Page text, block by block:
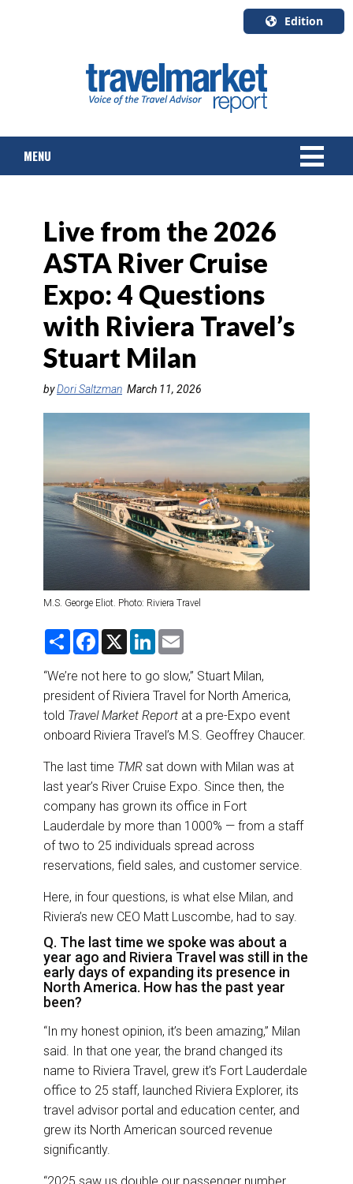
Edition
English
Canada
Quebec
MENU
TOURS & PACKAGES
CRUISE
HOTELS & RESORTS
DESTINATIONS
RETAIL STRATEGIES
RIVER CRUISE
TRAINING & RESOURCES
Live from the 2026
ASTA River Cruise
Expo: 4 Questions
with Riviera Travel’s
Stuart Milan
byDori Saltzman March 11, 2026
M.S. George Eliot. Photo: Riviera Travel
S
r
e
F
e
b
o
o
k
X
L
k
e
d
I
n
i
“We’re not here to go slow,” Stuart Milan,
president of Riviera Travel for North America,
told Travel Market Report at a pre-Expo event
onboard Riviera Travel’s M.S. Geoffrey Chaucer.
The last time TMR sat down with Milan was at
last year’s River Cruise Expo. Since then, the
company has grown its office in Fort
Lauderdale by more than 1000% — from a staff
of two to 25 individuals spread across
reservations, field sales, and customer service.
Here, in four questions, is what else Milan, and
Riviera’s new CEO Matt Luscombe, had to say.
Q. The last time we spoke was about a
year ago and Riviera Travel was still in the
early days of expanding its presence in
North America. How has the past year
been?
“In my honest opinion, it’s been amazing,” Milan
said. In that one year, the brand changed its
name to Riviera Travel, grew it’s Fort Lauderdale
office to 25 staff, launched Riviera Explorer, its
travel advisor portal and education center, and
grew its North American sourced revenue
significantly.